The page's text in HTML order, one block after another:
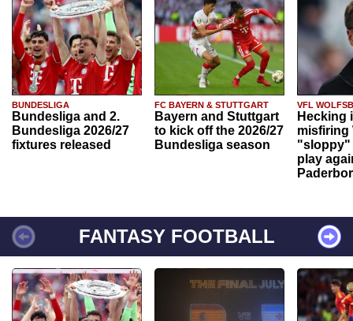
BUNDESLIGA
Bundesliga and 2.
Bundesliga 2026/27
fixtures released
FC BAYERN & STUTTGART
Bayern and Stuttgart
to kick off the 2026/27
Bundesliga season
VFL
Hecking
misfiring
"sloppy"
play
FANTASY FOOTBALL